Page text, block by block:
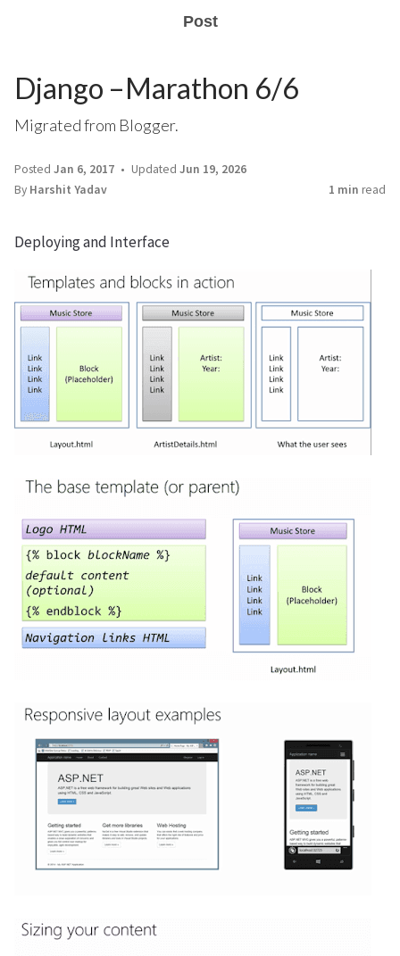
Post
Django –Marathon 6/6
Migrated from Blogger.
Posted Jan 6, 2017 Updated Jun 19, 2026
By Harshit Yadav 1 min read
Deploying and Interface